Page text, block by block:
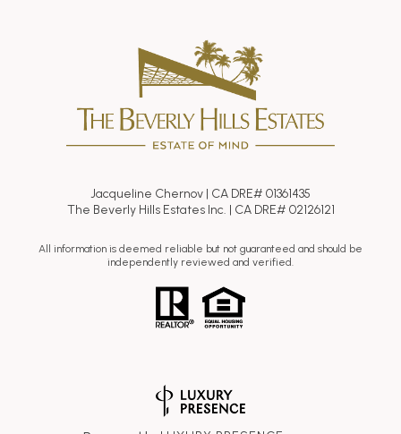
Jacqueline Chernov | CA DRE# 01361435
The Beverly Hills Estates Inc. | CA DRE# 02126121
All information is deemed reliable but not guaranteed and should be
independently reviewed and verified.